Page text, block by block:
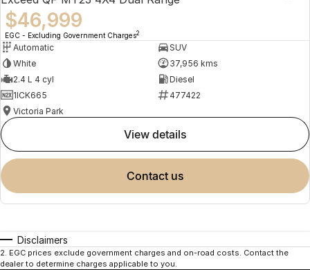
$46,999
EGC - Excluding Government Charges2
Automatic
SUV
White
37,956 kms
2.4 L 4 cyl
Diesel
1ICK665
477422
Victoria Park
view details
contact us
Disclaimers
2. EGC prices exclude government charges and on-road costs. Contact the
dealer to determine charges applicable to you.